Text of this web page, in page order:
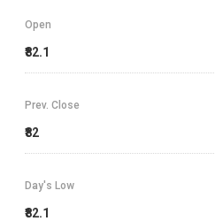
Open
₹82.1
Prev. Close
₹82
Day's Low
₹82.1